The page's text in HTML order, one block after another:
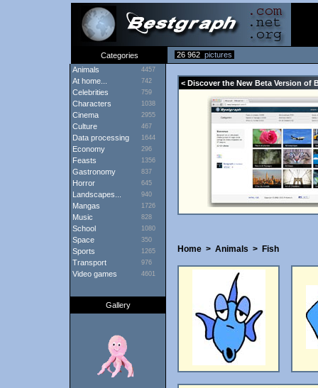
Categories 26 962 pictures
Animals
4457
At home... 742
Celebrities 759
Characters 1038
Cinema 2955
Culture 467
Data processing 1644
Economy 296
Feasts 1356
Gastronomy 837
Horror 645
Landscapes... 940
Mangas 1726
Music 828
School 1080
Space 350
Sports 1265
Transport 976
Video games 4601
Gallery
< Discover the New Beta Version of
Home > Animals > Fish